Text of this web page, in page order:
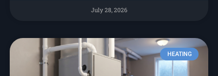
July 28, 2026
HEATING